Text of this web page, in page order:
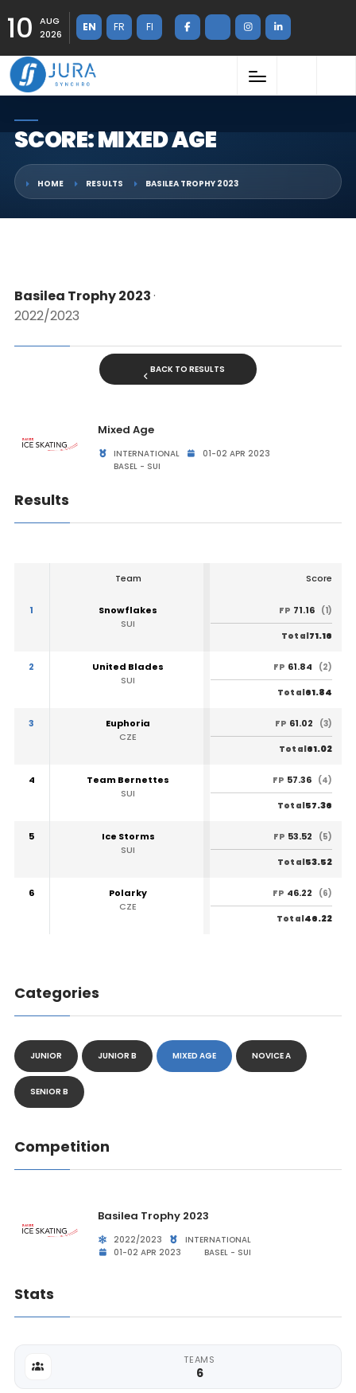
10
AUG
2026
EN FR FI
SCORE: MIXED AGE
HOME RESULTS BASILEA TROPHY 2023
Basilea Trophy 2023·
2022/2023
BACK TO RESULTS
Mixed Age
INTERNATIONAL
01-02 APR 2023
BASEL - SUI
Results
Team Score
1
Snowflakes
SUI
FP 71.16 (1)
Total71.16
2
United Blades
SUI
FP 61.84 (2)
Total61.84
3
Euphoria
CZE
FP 61.02 (3)
Total61.02
4
Team Bernettes
SUI
FP 57.36 (4)
Total57.36
5
Ice Storms
SUI
FP 53.52 (5)
Total53.52
6
Polarky
CZE
FP 46.22 (6)
Total46.22
Categories
JUNIOR JUNIOR B MIXED AGE NOVICE A
SENIOR B
Competition
Basilea Trophy 2023
2022/2023
INTERNATIONAL
01-02 APR 2023
BASEL - SUI
Stats
TEAMS
6